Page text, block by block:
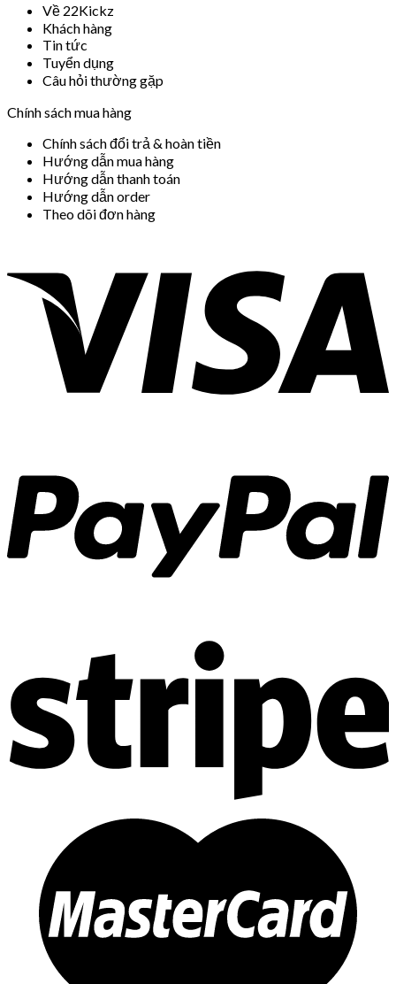
Về 22Kickz
Khách hàng
Tin tức
Tuyển dụng
Câu hỏi thường gặp
Chính sách mua hàng
Chính sách đổi trả & hoàn tiền
Hướng dẫn mua hàng
Hướng dẫn thanh toán
Hướng dẫn order
Theo dõi đơn hàng